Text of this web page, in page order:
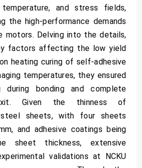
temperature, and stress fields,
the high-performance demands
motors. Delving into the details,
factors affecting the low yield
heating curing of self-adhesive
temperatures, they ensured
during bonding and complete
Given the thinness of
steel sheets, with four sheets
and adhesive coatings being
sheet thickness, extensive
validations at NCKU